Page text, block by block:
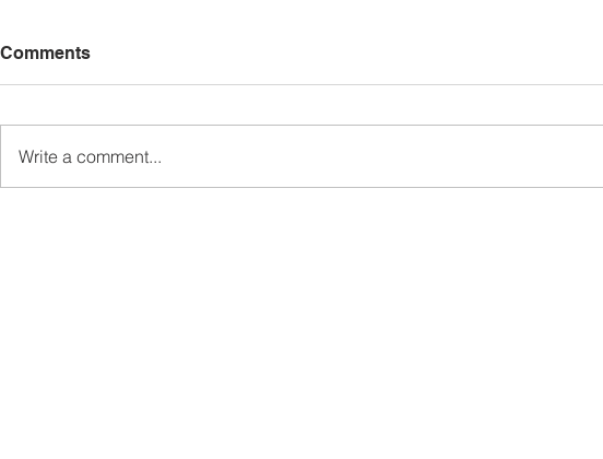
Comments
Write a comment...